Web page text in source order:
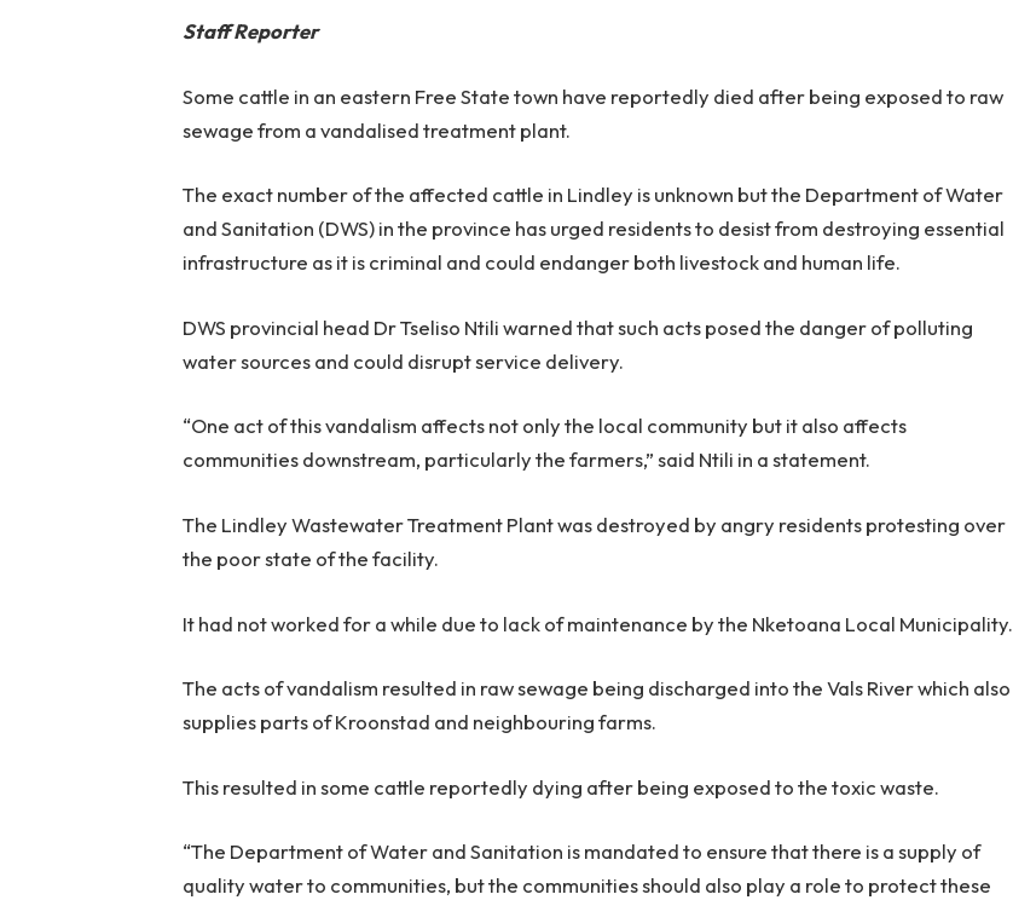
Staff Reporter
Some cattle in an eastern Free State town have reportedly died after being exposed to raw
sewage from a vandalised treatment plant.
The exact number of the affected cattle in Lindley is unknown but the Department of Water
and Sanitation (DWS) in the province has urged residents to desist from destroying essential
infrastructure as it is criminal and could endanger both livestock and human life.
DWS provincial head Dr Tseliso Ntili warned that such acts posed the danger of polluting
water sources and could disrupt service delivery.
“One act of this vandalism affects not only the local community but it also affects
communities downstream, particularly the farmers,” said Ntili in a statement.
The Lindley Wastewater Treatment Plant was destroyed by angry residents protesting over
the poor state of the facility.
It had not worked for a while due to lack of maintenance by the Nketoana Local Municipality.
The acts of vandalism resulted in raw sewage being discharged into the Vals River which also
supplies parts of Kroonstad and neighbouring farms.
This resulted in some cattle reportedly dying after being exposed to the toxic waste.
“The Department of Water and Sanitation is mandated to ensure that there is a supply of
quality water to communities, but the communities should also play a role to protect these